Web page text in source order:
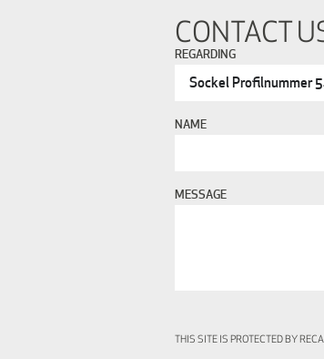
CONTACT
REGARDING
NAME
MESSAGE
THIS SITE IS PROTECTED BY